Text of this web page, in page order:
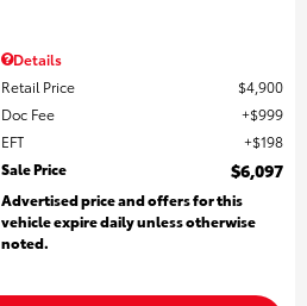
Details
Retail Price
$4,900
Doc Fee
$999
EFT
$198
Sale Price
$6,097
Advertised price and offers for this
vehicle expire daily unless otherwise
noted.